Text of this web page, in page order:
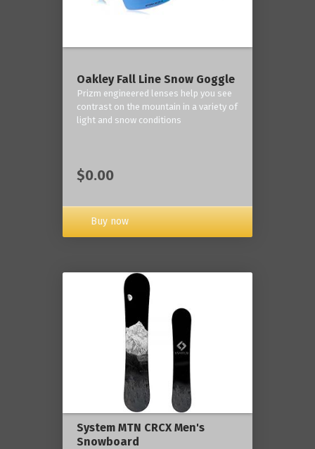
Oakley Fall Line Snow Goggle
Prizm engineered lenses help you see
contrast on the mountain in a variety of
light and snow conditions
$0.00
Buy now
System MTN CRCX Men's
Snowboard